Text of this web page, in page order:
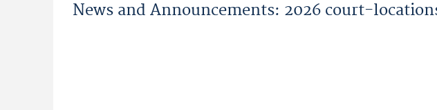
News and Announcements: 2026 court-